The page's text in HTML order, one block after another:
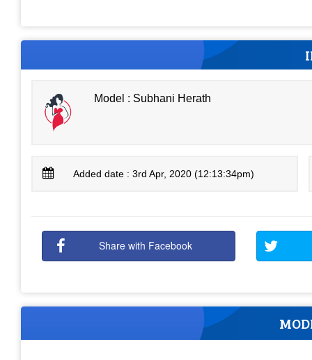
Model : Subhani Herath
Added date : 3rd Apr, 2020 (12:13:34pm)
Share with Facebook